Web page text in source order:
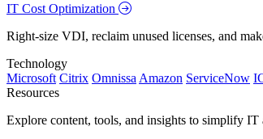
IT Cost Optimization
Right-size VDI, reclaim unused licenses, and
Technology
Microsoft Citrix Omnissa Amazon ServiceNow
Resources
Explore content, tools, and insights to simplify